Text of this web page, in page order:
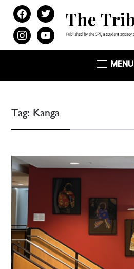
facebooktwitter
instagramyoutube
MENU
Tag: Kanga